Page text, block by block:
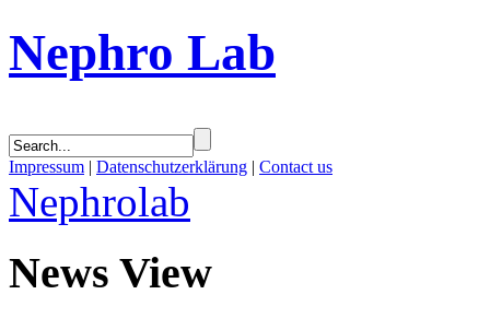
Nephro Lab
Impressum | Datenschutzerklärung | Contact us
Nephrolab
News View